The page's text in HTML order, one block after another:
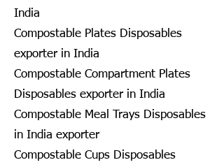
India
Compostable Plates Disposables
exporter in India
Compostable Compartment Plates
Disposables exporter in India
Compostable Meal Trays Disposables
in India exporter
Compostable Cups Disposables